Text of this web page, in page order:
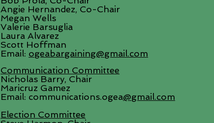
Angie Hernandez, Co-Chair
Megan Wells
Valerie Barsuglia
Laura Alvarez
Scott Hoffman
Email: ogeabargaining@gmail.com
Communication Committee
Nicholas Barry, Chair
Maricruz Gamez
Email: communications.ogea@gmail.com
Election Committee